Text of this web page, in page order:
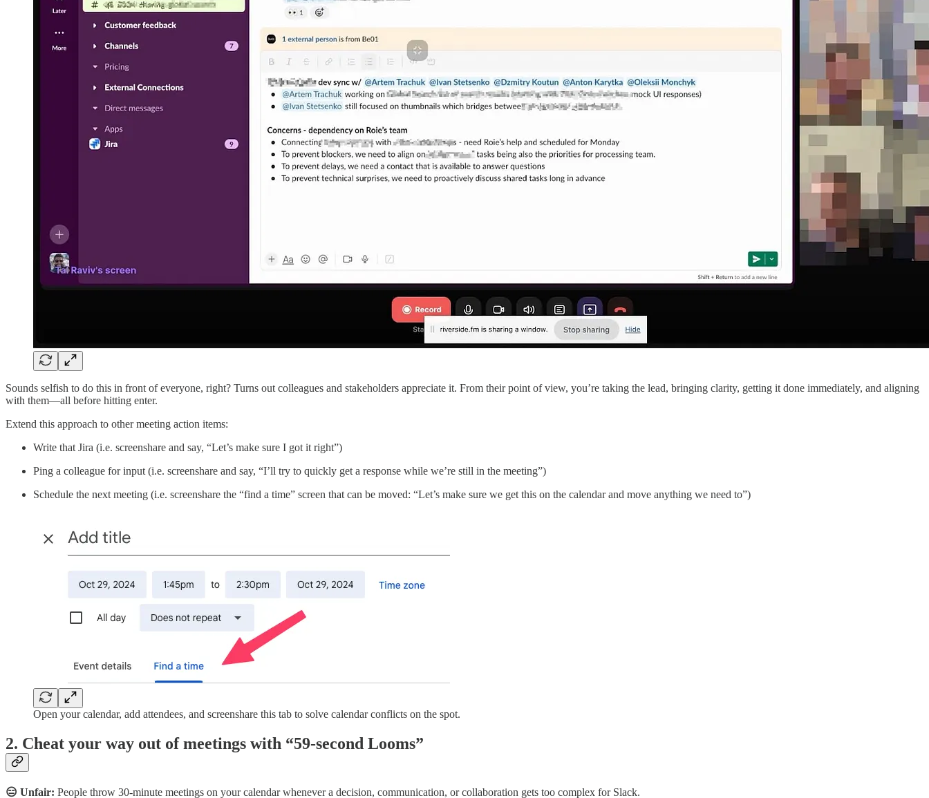
Sounds selfish to do this in front of everyone, right? Turns out colleagues and stakeholders appreciate it. From their point of view, you’re taking the lead, bringing clarity, getting it done immediately, and aligning
with them—all before hitting enter.
Extend this approach to other meeting action items:
Write that Jira (i.e. screenshare and say, “Let’s make sure I got it right”)
Ping a colleague for input (i.e. screenshare and say, “I’ll try to quickly get a response while we’re still in the meeting”)
Schedule the next meeting (i.e. screenshare the “find a time” screen that can be moved: “Let’s make sure we get this on the calendar and move anything we need to”)
Open your calendar, add attendees, and screenshare this tab to solve calendar conflicts on the spot.
2. Cheat your way out of meetings with “59-second Looms”
😑 Unfair: People throw 30-minute meetings on your calendar whenever a decision, communication, or collaboration gets too complex for Slack.